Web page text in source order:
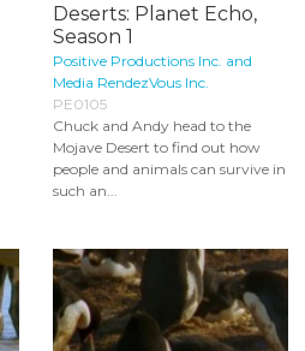
Deserts: Planet Echo,
Season 1
Positive Productions Inc. and
Media RendezVous Inc.
PE0105
Chuck and Andy head to the
Mojave Desert to find out how
people and animals can survive in
such an...